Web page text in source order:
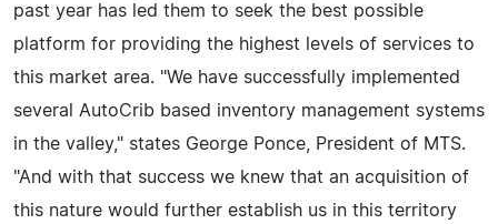
past year has led them to seek the best possible
platform for providing the highest levels of services to
this market area. "We have successfully implemented
several AutoCrib based inventory management systems
in the valley," states George Ponce, President of MTS.
"And with that success we knew that an acquisition of
this nature would further establish us in this territory